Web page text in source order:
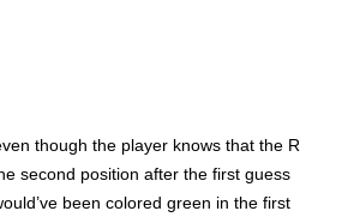
though the player knows that the R
second position after the first guess
been colored green in the first